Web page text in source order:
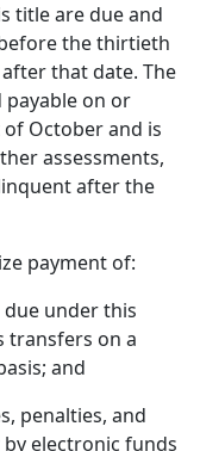
title are due and
the thirtieth
that date. The
payable on or
October and is
assessments,
after the
payment of:
under this
transfers on a
and
penalties, and
electronic funds